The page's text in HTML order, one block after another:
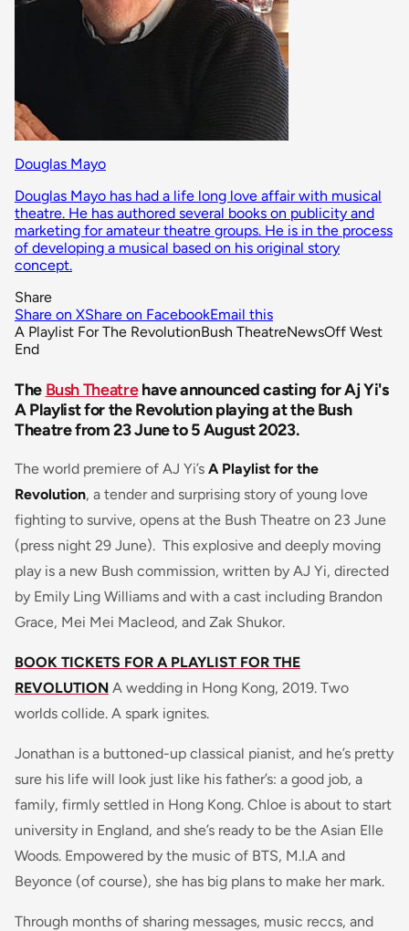
Douglas Mayo
Douglas Mayo has had a life long love affair with musical
theatre. He has authored several books on publicity and
marketing for amateur theatre groups. He is in the process
of developing a musical based on his original story
concept.
Share
Share on XShare on FacebookEmail this
A Playlist For The RevolutionBush TheatreNewsOff West
End
The Bush Theatrehave announced casting for Aj Yi's
A Playlist for the Revolution playing at the Bush
Theatre from 23 June to 5 August 2023.
The world premiere of AJ Yi’s A Playlist for the
Revolution, a tender and surprising story of young love
fighting to survive, opens at the Bush Theatre on 23 June
(press night 29 June). This explosive and deeply moving
play is a new Bush commission, written by AJ Yi, directed
by Emily Ling Williams and with a cast including Brandon
Grace, Mei Mei Macleod, and Zak Shukor.
BOOK TICKETS FOR A PLAYLIST FOR THE
REVOLUTION A wedding in Hong Kong, 2019. Two
worlds collide. A spark ignites.
Jonathan is a buttoned-up classical pianist, and he’s pretty
sure his life will look just like his father’s: a good job, a
family, firmly settled in Hong Kong. Chloe is about to start
university in England, and she’s ready to be the Asian Elle
Woods. Empowered by the music of BTS, M.I.A and
Beyonce (of course), she has big plans to make her mark.
Through months of sharing messages, music reccs, and